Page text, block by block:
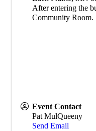
After entering the
Community Room.
Event Contact
Pat MulQueeny
Send Email